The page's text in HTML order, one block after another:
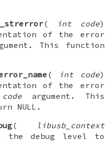
( int code)
of the error
This function
( int code)
of the error
codeargument. This
NULL.
(
libusb_context
the debug level to